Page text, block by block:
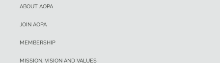
ABOUT AOPA
JOIN AOPA
MEMBERSHIP
MISSION, VISION AND VALUES